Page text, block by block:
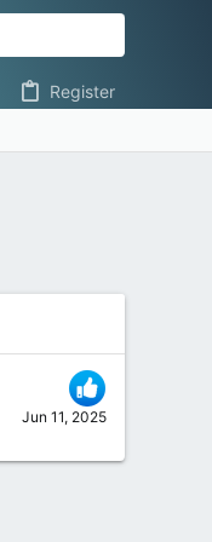
Register
Jun 11, 2025